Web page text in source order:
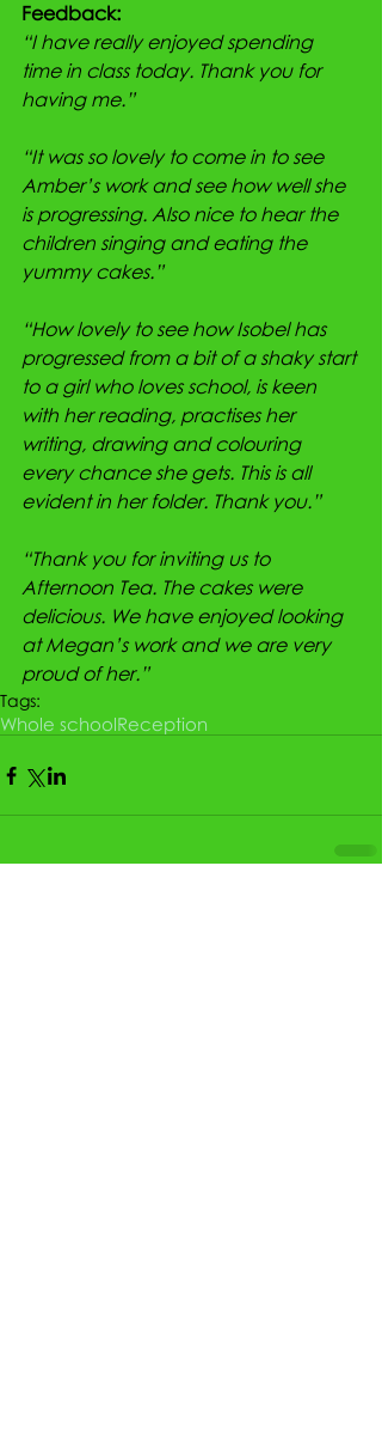
Feedback:
“I have really enjoyed spending
time in class today. Thank you for
having me.”
“It was so lovely to come in to see
Amber’s work and see how well she
is progressing. Also nice to hear the
children singing and eating the
yummy cakes.”
“How lovely to see how Isobel has
progressed from a bit of a shaky start
to a girl who loves school, is keen
with her reading, practises her
writing, drawing and colouring
every chance she gets. This is all
evident in her folder. Thank you.”
“Thank you for inviting us to
Afternoon Tea. The cakes were
delicious. We have enjoyed looking
at Megan’s work and we are very
proud of her.”
Tags:
Whole schoolReception